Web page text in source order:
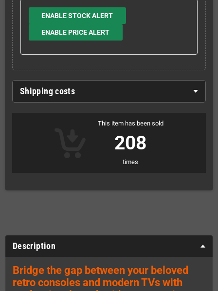
ENABLE STOCK ALERT
ENABLE PRICE ALERT
Shipping costs
This item has been sold
208
times
Description
Bridge the gap between your beloved
retro consoles and modern TVs with